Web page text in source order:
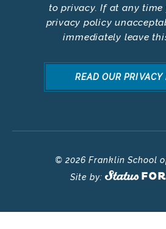
to privacy. If at any
privacy policy
immediately leave
READ OUR PRIVACY
© 2026 Franklin School
Site by: